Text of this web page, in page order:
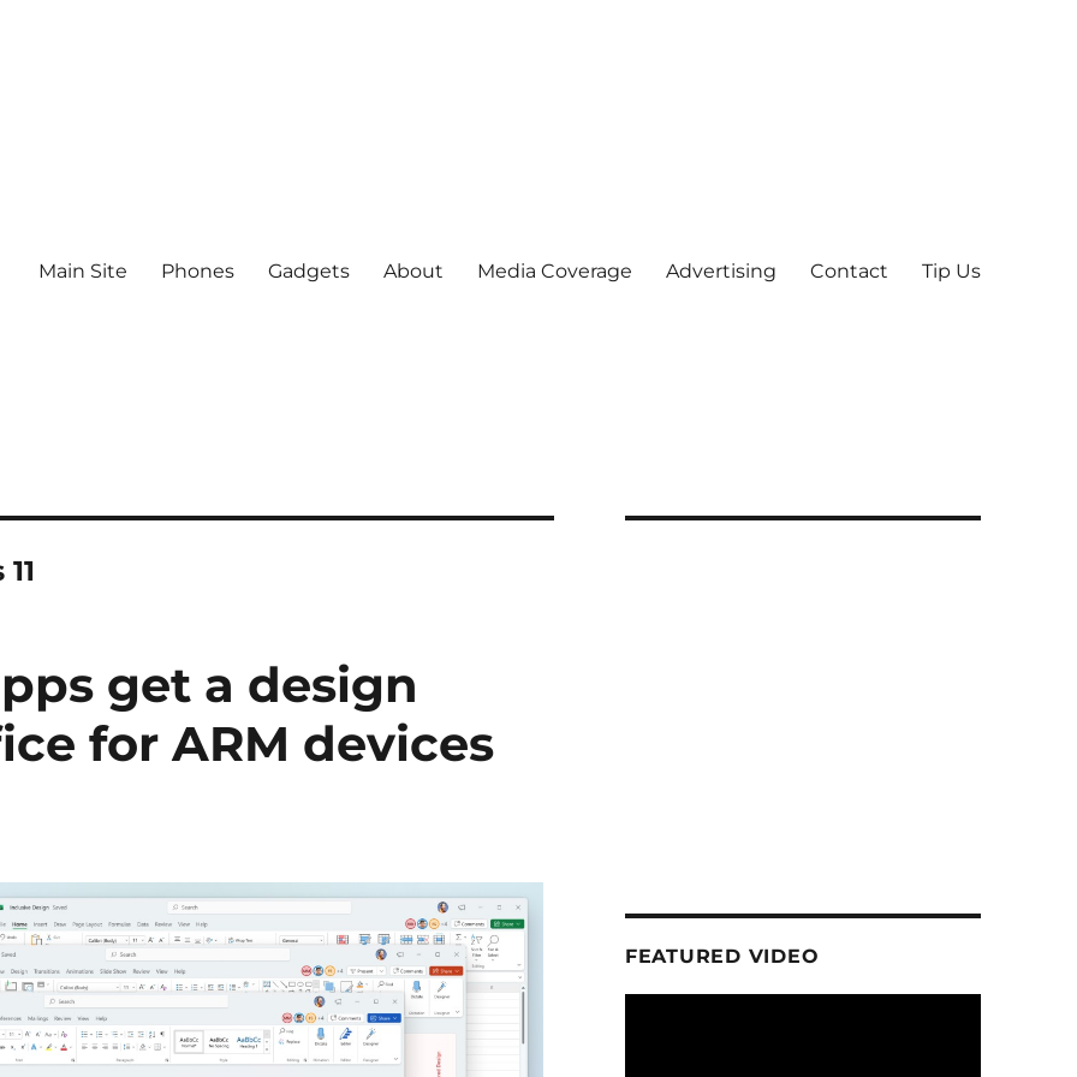
Main Site Phones Gadgets About Media Coverage Advertising Contact Tip Us
get a design
for ARM devices
FEATURED VIDEO